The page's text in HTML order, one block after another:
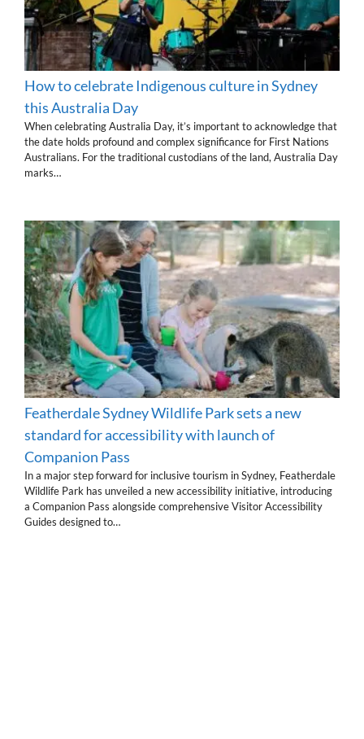
How to celebrate Indigenous culture in Sydney
this Australia Day
When celebrating Australia Day, it’s important to acknowledge that
the date holds profound and complex significance for First Nations
Australians. For the traditional custodians of the land, Australia Day
marks…
Featherdale Sydney Wildlife Park sets a new
standard for accessibility with launch of
Companion Pass
In a major step forward for inclusive tourism in Sydney, Featherdale
Wildlife Park has unveiled a new accessibility initiative, introducing
a Companion Pass alongside comprehensive Visitor Accessibility
Guides designed to…